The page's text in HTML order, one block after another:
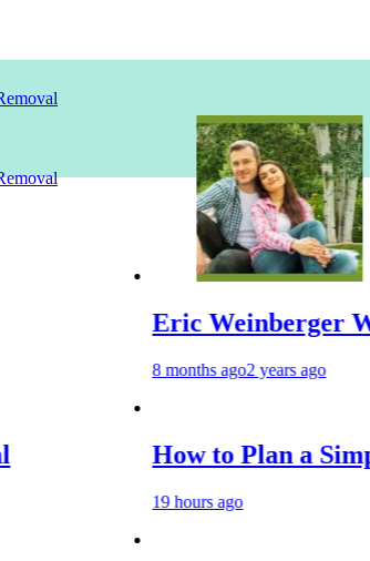
Eric Weinberger Wife
2 years ago
How to Plan a Simple